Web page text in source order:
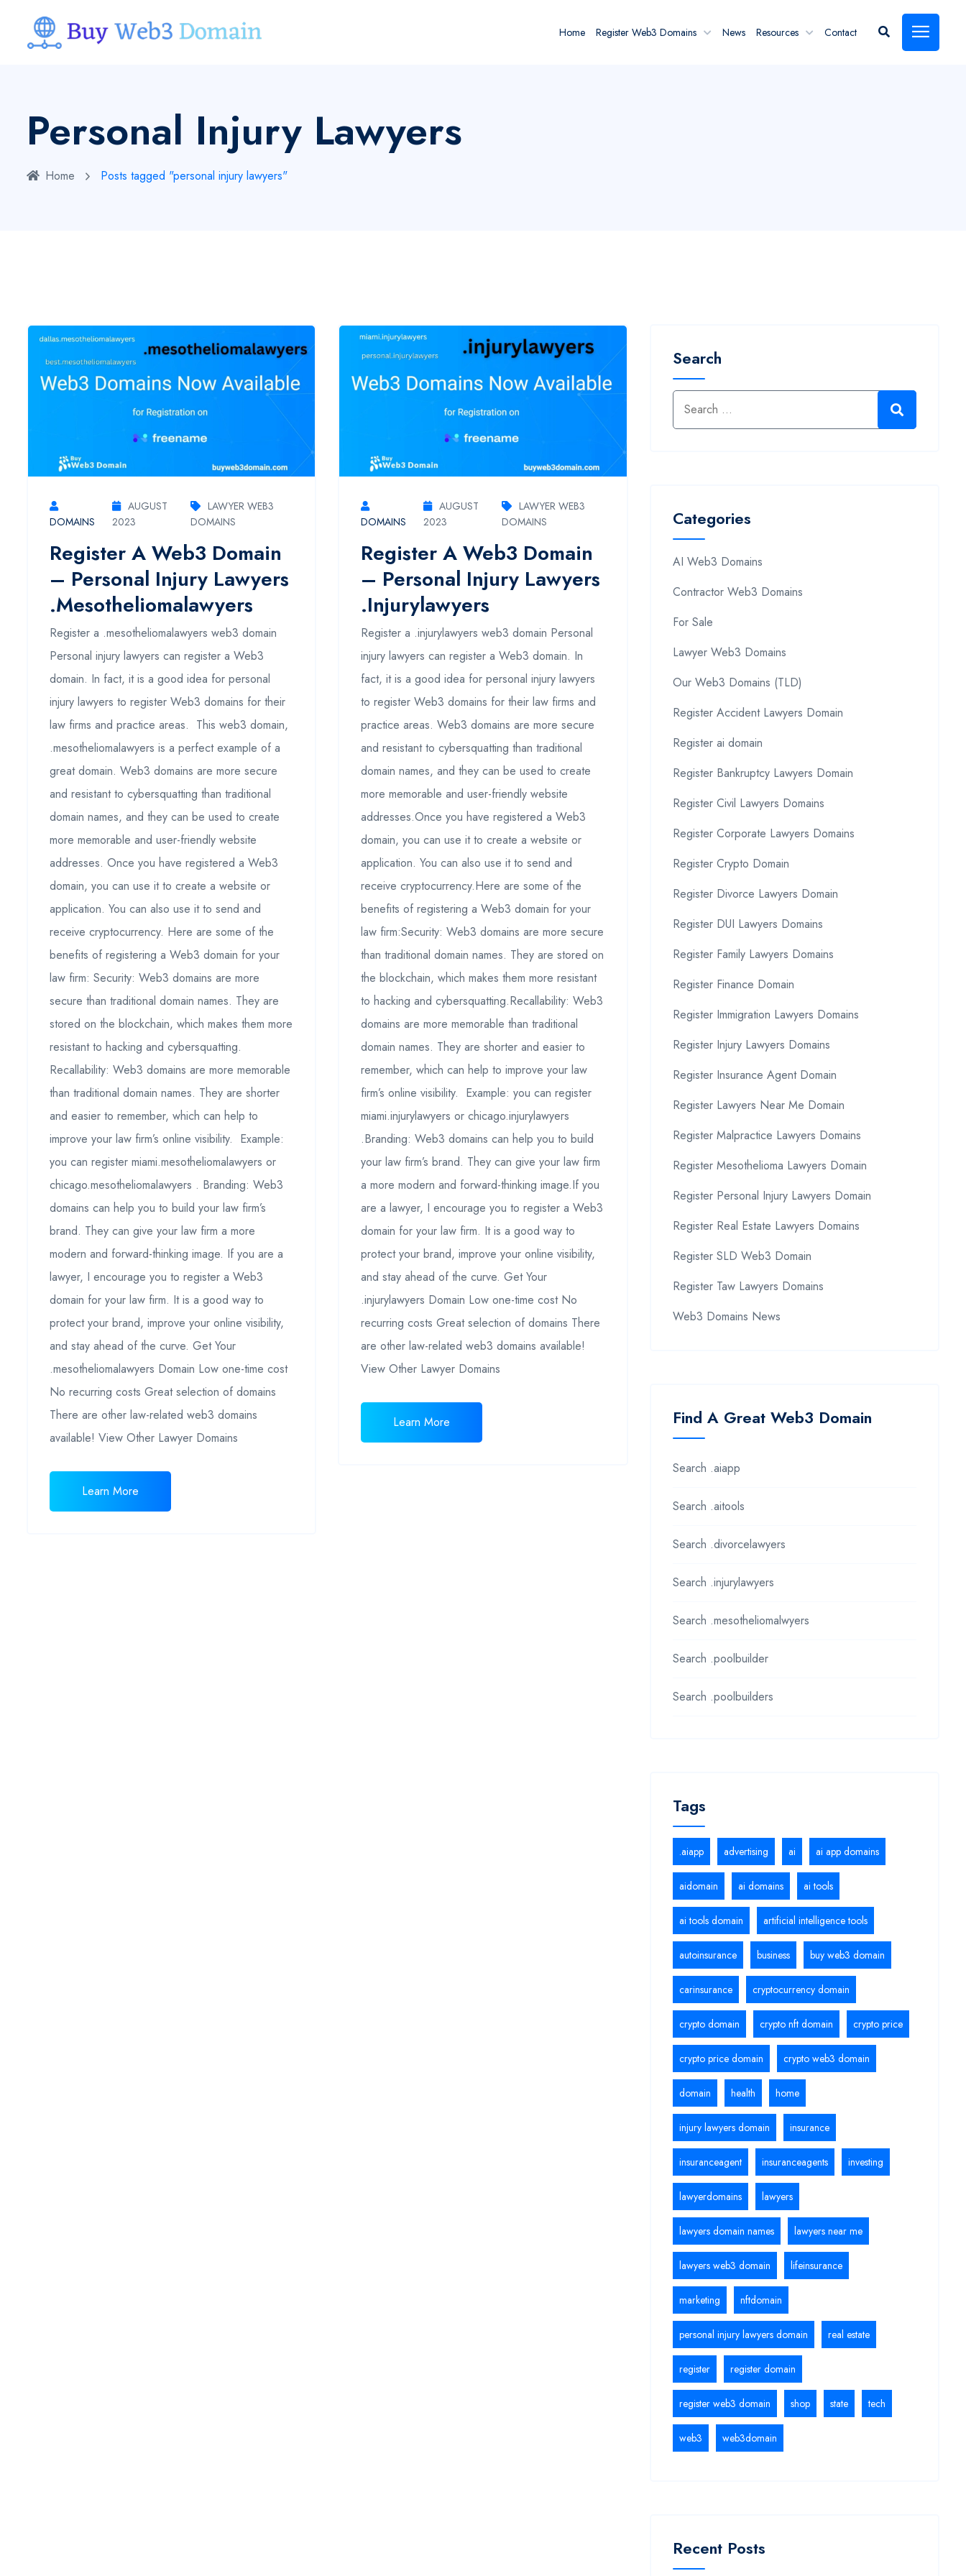
Home Register Web3 Domains News Resources Contact
Personal Injury Lawyers
Home Posts tagged "personal injury lawyers"
DOMAINS
AUGUST
2023
LAWYER WEB3
DOMAINS
Register A Web3 Domain
– Personal Injury Lawyers
.mesotheliomalawyers
Register a .mesotheliomalawyers web3 domain
Personal injury lawyers can register a Web3
domain. In fact, it is a good idea for personal
injury lawyers to register Web3 domains for their
law firms and practice areas. This web3 domain,
.mesotheliomalawyers is a perfect example of a
great domain. Web3 domains are more secure
and resistant to cybersquatting than traditional
domain names, and they can be used to create
more memorable and user-friendly website
addresses. Once you have registered a Web3
domain, you can use it to create a website or
application. You can also use it to send and
receive cryptocurrency. Here are some of the
benefits of registering a Web3 domain for your
law firm: Security: Web3 domains are more
secure than traditional domain names. They are
stored on the blockchain, which makes them more
resistant to hacking and cybersquatting.
Recallability: Web3 domains are more memorable
than traditional domain names. They are shorter
and easier to remember, which can help to
improve your law firm’s online visibility. Example:
you can register miami.mesotheliomalawyers or
chicago.mesotheliomalawyers . Branding: Web3
domains can help you to build your law firm’s
brand. They can give your law firm a more
modern and forward-thinking image. If you are a
lawyer, I encourage you to register a Web3
domain for your law firm. It is a good way to
protect your brand, improve your online visibility,
and stay ahead of the curve. Get Your
.mesotheliomalawyers Domain Low one-time cost
No recurring costs Great selection of domains
There are other law-related web3 domains
available! View Other Lawyer Domains
Learn More
DOMAINS
AUGUST
2023
LAWYER WEB3
DOMAINS
Register A Web3 Domain
– Personal Injury Lawyers
.injurylawyers
Register a .injurylawyers web3 domain Personal
injury lawyers can register a Web3 domain. In
fact, it is a good idea for personal injury lawyers
to register Web3 domains for their law firms and
practice areas. Web3 domains are more secure
and resistant to cybersquatting than traditional
domain names, and they can be used to create
more memorable and user-friendly website
addresses.Once you have registered a Web3
domain, you can use it to create a website or
application. You can also use it to send and
receive cryptocurrency.Here are some of the
benefits of registering a Web3 domain for your
law firm:Security: Web3 domains are more secure
than traditional domain names. They are stored on
the blockchain, which makes them more resistant
to hacking and cybersquatting.Recallability: Web3
domains are more memorable than traditional
domain names. They are shorter and easier to
remember, which can help to improve your law
firm’s online visibility. Example: you can register
miami.injurylawyers or chicago.injurylawyers
.Branding: Web3 domains can help you to build
your law firm’s brand. They can give your law firm
a more modern and forward-thinking image.If you
are a lawyer, I encourage you to register a Web3
domain for your law firm. It is a good way to
protect your brand, improve your online visibility,
and stay ahead of the curve. Get Your
.injurylawyers Domain Low one-time cost No
recurring costs Great selection of domains There
are other law-related web3 domains available!
View Other Lawyer Domains
Learn More
Search
Categories
AI Web3 Domains
Contractor Web3 Domains
For Sale
Lawyer Web3 Domains
Our Web3 Domains (TLD)
Register Accident Lawyers Domain
Register ai domain
Register Bankruptcy Lawyers Domain
Register Civil Lawyers Domains
Register Corporate Lawyers Domains
Register Crypto Domain
Register Divorce Lawyers Domain
Register DUI Lawyers Domains
Register Family Lawyers Domains
Register Finance Domain
Register Immigration Lawyers Domains
Register Injury Lawyers Domains
Register Insurance Agent Domain
Register Lawyers Near Me Domain
Register Malpractice Lawyers Domains
Register Mesothelioma Lawyers Domain
Register Personal Injury Lawyers Domain
Register Real Estate Lawyers Domains
Register SLD Web3 Domain
Register Taw Lawyers Domains
Web3 Domains News
Find A Great Web3 Domain
Search .aiapp
Search .aitools
Search .divorcelawyers
Search .injurylawyers
Search .mesotheliomalwyers
Search .poolbuilder
Search .poolbuilders
Tags
.aiapp advertising ai ai app domains
aidomain ai domains ai tools
ai tools domain artificial intelligence tools
autoinsurance business buy web3 domain
carinsurance cryptocurrency domain
crypto domain crypto nft domain crypto price
crypto price domain crypto web3 domain
domain health home
injury lawyers domain insurance
insuranceagent insuranceagents investing
lawyerdomains lawyers
lawyers domain names lawyers near me
lawyers web3 domain lifeinsurance
marketing nftdomain
personal injury lawyers domain real estate
register register domain
register web3 domain shop state tech
web3 web3domain
Recent Posts